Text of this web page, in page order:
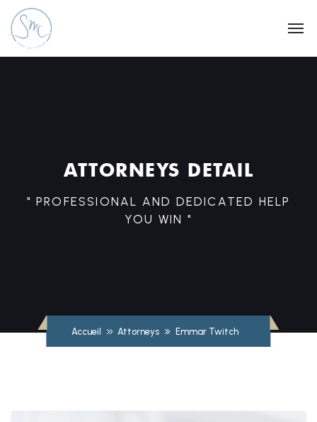
ATTORNEYS DETAIL
" PROFESSIONAL AND DEDICATED HELP
YOU WIN "
Accueil Attorneys Emmar Twitch